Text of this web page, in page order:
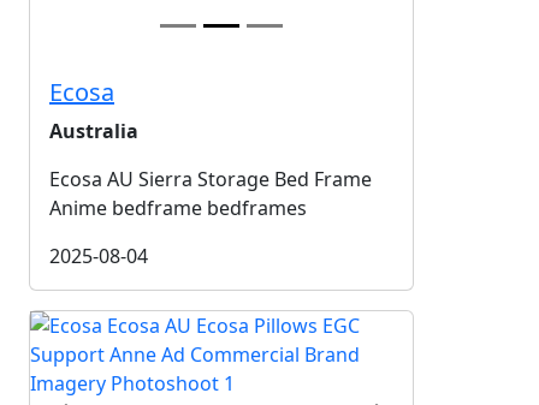
Ecosa
Australia
Ecosa AU Sierra Storage Bed Frame
Anime bedframe bedframes
2025-08-04